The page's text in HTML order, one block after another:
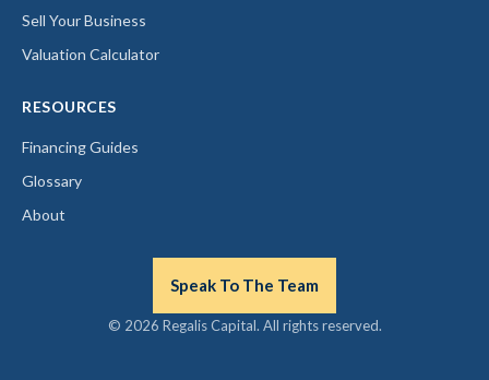
Sell Your Business
Valuation Calculator
RESOURCES
Financing Guides
Glossary
About
Speak To The Team
© 2026 Regalis Capital. All rights reserved.